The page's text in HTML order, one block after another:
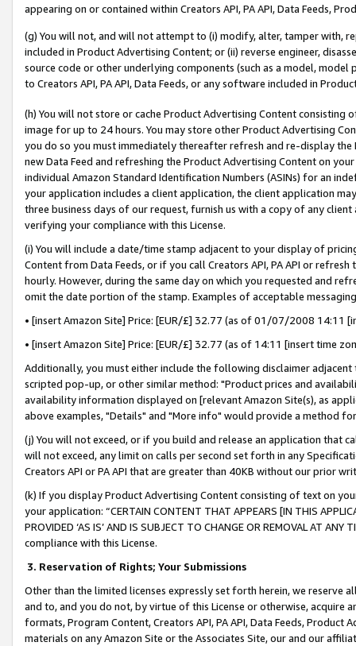
appearing on or contained within Creators API, PA API, Data Feeds,
(g) You will not, and will not attempt to (i) modify, alter, tamper with,
included in Product Advertising Content; or (ii) reverse engineer,
source code or other underlying components (such as a model,
to Creators API, PA API, Data Feeds, or any software included in
(h) You will not store or cache Product Advertising Content
image for up to 24 hours. You may store other Product Advertising
you do so you must immediately thereafter refresh and re-display the
new Data Feed and refreshing the Product Advertising Content on
individual Amazon Standard Identification Numbers (ASINs) for an
your application includes a client application, the client application
three business days of our request, furnish us with a copy of any
verifying your compliance with this License.
(i) You will include a date/time stamp adjacent to your display of
Content from Data Feeds, or if you call Creators API, PA API or
hourly. However, during the same day on which you requested and
omit the date portion of the stamp. Examples of acceptable
• [insert Amazon Site] Price: [EUR/£] 32.77 (as of 01/07/2008 14:11
• [insert Amazon Site] Price: [EUR/£] 32.77 (as of 14:11 [insert time
Additionally, you must either include the following disclaimer
scripted pop-up, or other similar method: "Product prices and
availability information displayed on [relevant Amazon Site(s), as
above examples, "Details" and "More info" would provide a method
(j) You will not exceed, or if you build and release an application that
will not exceed, any limit on calls per second set forth in any
Creators API or PA API that are greater than 40KB without our prior
(k) If you display Product Advertising Content consisting of text on
your application: “CERTAIN CONTENT THAT APPEARS [IN THIS
PROVIDED ‘AS IS’ AND IS SUBJECT TO CHANGE OR REMOVAL AT
compliance with this License.
3. Reservation of Rights; Your Submissions
Other than the limited licenses expressly set forth herein, we
and to, and you do not, by virtue of this License or otherwise, acquire
formats, Program Content, Creators API, PA API, Data Feeds,
materials on any Amazon Site or the Associates Site, our and our